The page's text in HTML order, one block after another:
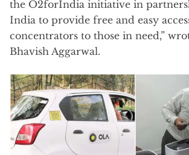
the O2forIndia initiative in
India to provide free and easy
concentrators to those in need,”
Bhavish Aggarwal.